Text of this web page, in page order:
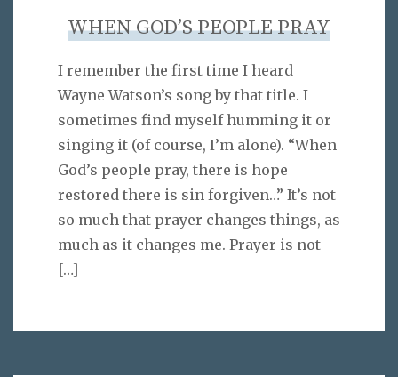
WHEN GOD’S PEOPLE PRAY
I remember the first time I heard
Wayne Watson’s song by that title. I
sometimes find myself humming it or
singing it (of course, I’m alone). “When
God’s people pray, there is hope
restored there is sin forgiven…” It’s not
so much that prayer changes things, as
much as it changes me. Prayer is not
[…]